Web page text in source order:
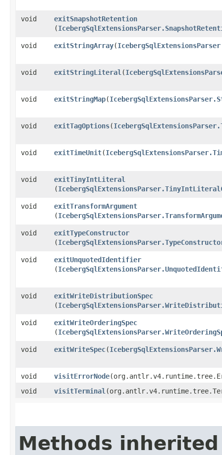
void exitSnapshotRetention
(
void exitStringArray​(
void exitStringLiteral ​(
void exitStringMap​(
void exitTagOptions​(
void exitTimeUnit​(
void exitTinyIntLiteral
(
void exitTransformArgument
(
void exitTypeConstructor
(
void exitUnquotedIdentifier
(
void exitWriteDistributionSpec
(
void exitWriteOrderingSpec
(
void exitWriteSpec​(
void visitErrorNode
void
visitTerminal
Methods